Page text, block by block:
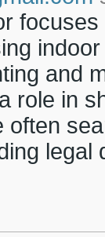
and
role in
often